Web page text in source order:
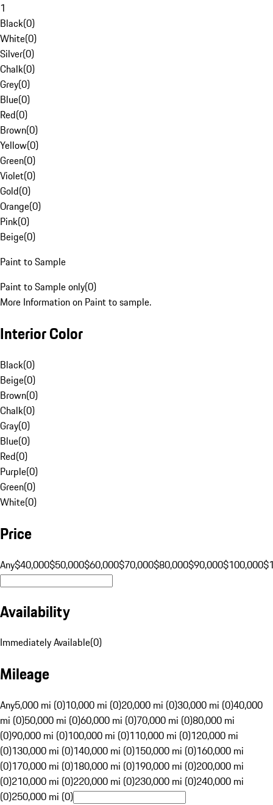
1
Black(0)
White(0)
Silver(0)
Chalk(0)
Grey(0)
Blue(0)
Red(0)
Brown(0)
Yellow(0)
Green(0)
Violet(0)
Gold(0)
Orange(0)
Pink(0)
Beige(0)
Paint to Sample
Paint to Sample only(0)
More Information on Paint to sample.
Interior Color
Black(0)
Beige(0)
Brown(0)
Chalk(0)
Gray(0)
Blue(0)
Red(0)
Purple(0)
Green(0)
White(0)
Price
Any$40,000$50,000$60,000$70,000$80,000$90,000$100,000
Availability
Immediately Available(0)
Mileage
Any5,000 mi (0)10,000 mi (0)20,000 mi (0)30,000 mi (0)40,000
mi (0)50,000 mi (0)60,000 mi (0)70,000 mi (0)80,000 mi
(0)90,000 mi (0)100,000 mi (0)110,000 mi (0)120,000 mi
(0)130,000 mi (0)140,000 mi (0)150,000 mi (0)160,000 mi
(0)170,000 mi (0)180,000 mi (0)190,000 mi (0)200,000 mi
(0)210,000 mi (0)220,000 mi (0)230,000 mi (0)240,000 mi
(0)250,000 mi (0)